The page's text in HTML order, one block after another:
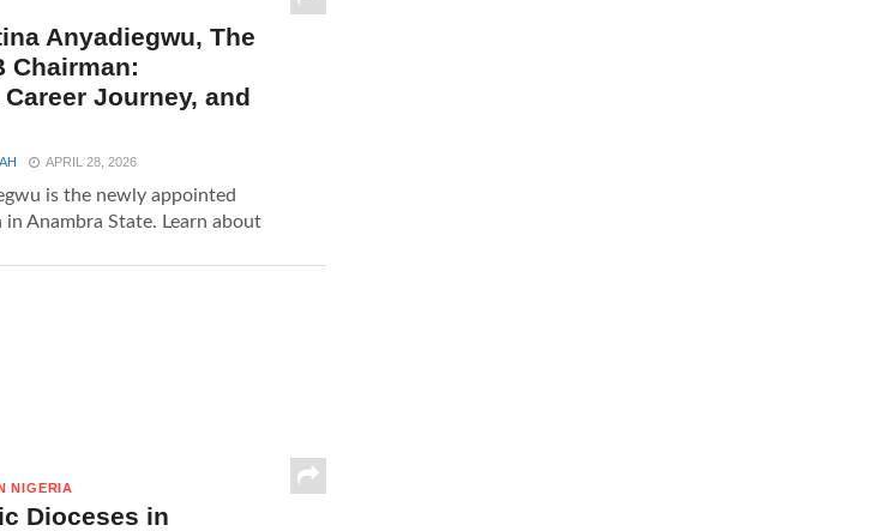
Anyadiegwu, The
Chairman:
Journey, and
APRIL 28, 2026
is the newly appointed
in Anambra State. Learn about
NIGERIA
Dioceses in